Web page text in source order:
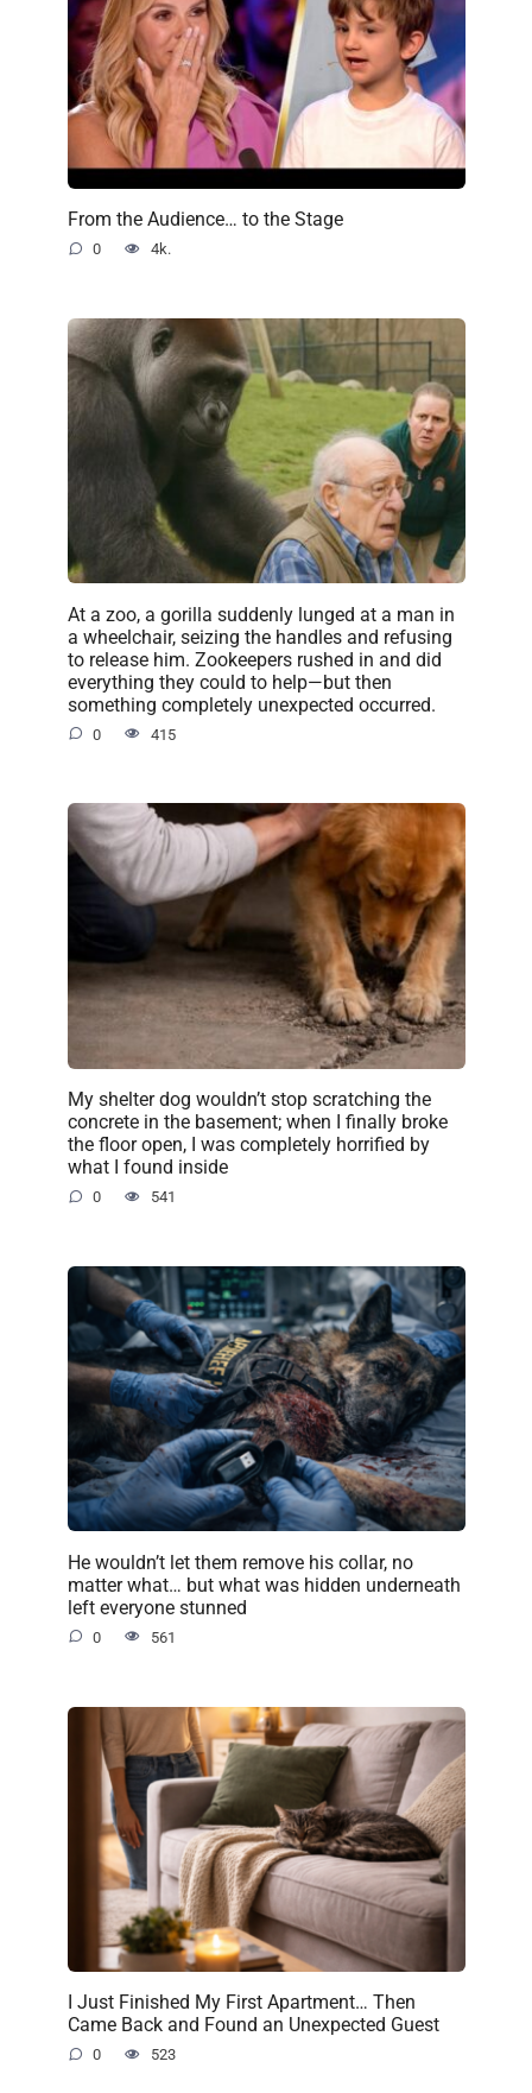
From the Audience… to the Stage
0 4k.
At a zoo, a gorilla suddenly lunged at a man in
a wheelchair, seizing the handles and refusing
to release him. Zookeepers rushed in and did
everything they could to help—but then
something completely unexpected occurred.
0 415
My shelter dog wouldn’t stop scratching the
concrete in the basement; when I finally broke
the floor open, I was completely horrified by
what I found inside
0 541
He wouldn’t let them remove his collar, no
matter what… but what was hidden underneath
left everyone stunned
0 561
I Just Finished My First Apartment… Then
Came Back and Found an Unexpected Guest
0 523